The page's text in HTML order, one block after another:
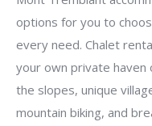
options for you to
every need. Chalet
your own private haven
the slopes, unique
mountain biking, and